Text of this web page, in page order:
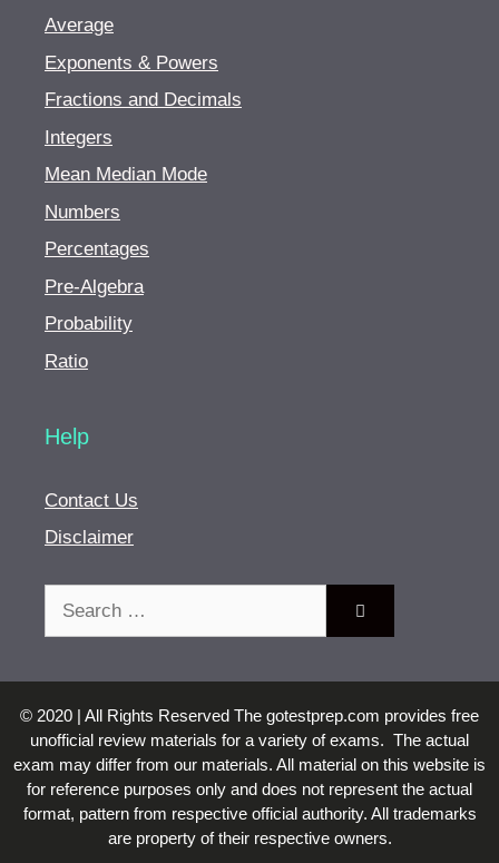
Average
Exponents & Powers
Fractions and Decimals
Integers
Mean Median Mode
Numbers
Percentages
Pre-Algebra
Probability
Ratio
Help
Contact Us
Disclaimer
© 2020 | All Rights Reserved The gotestprep.com provides free
unofficial review materials for a variety of exams. The actual
exam may differ from our materials. All material on this website is
for reference purposes only and does not represent the actual
format, pattern from respective official authority. All trademarks
are property of their respective owners.